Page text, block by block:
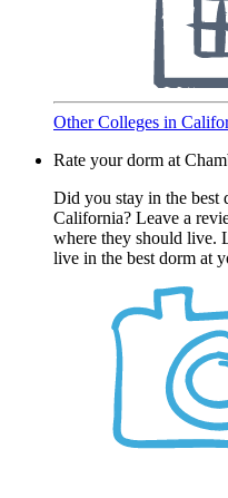
Other Colleges in
Rate your dorm at
Did you stay in the best
California? Leave a
where they should live.
live in the best dorm at